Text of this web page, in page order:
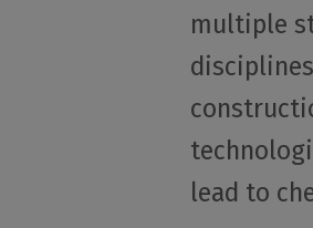
multiple
lead to